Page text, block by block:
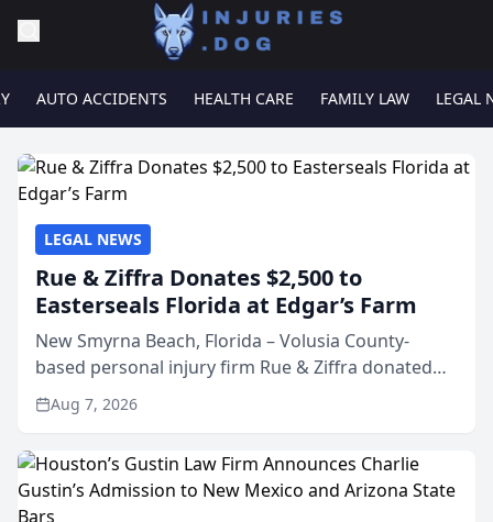
AUTO ACCIDENTS HEALTH CARE FAMILY LAW LEGAL
LEGAL NEWS
Rue & Ziffra Donates $2,500 to
Easterseals Florida at Edgar’s Farm
New Smyrna Beach, Florida – Volusia County-
based personal injury firm Rue & Ziffra donated
$2,500 to Easterseals Florida at Edgar’s Farm
through the law firm’s RZ Cares community
Aug 7, 2026